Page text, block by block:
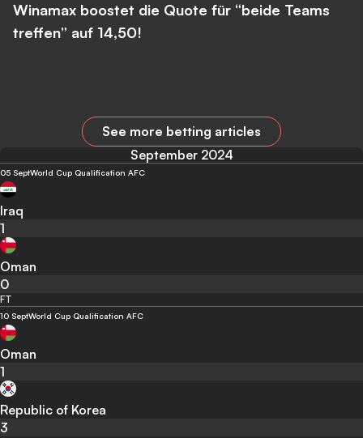
Winamax boostet die Quote für “beide Teams
treffen” auf 14,50!
See more betting articles
September 2024
05 SeptWorld Cup Qualification AFC
Iraq
1
Oman
0
FT
10 SeptWorld Cup Qualification AFC
Oman
1
Republic of Korea
3